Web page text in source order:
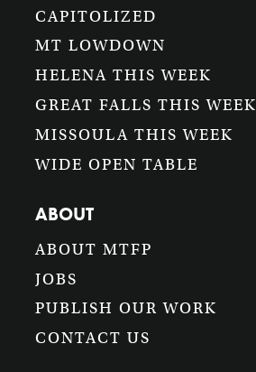
CAPITOLIZED
MT LOWDOWN
HELENA THIS WEEK
GREAT FALLS THIS WEEK
MISSOULA THIS WEEK
WIDE OPEN TABLE
ABOUT
ABOUT MTFP
JOBS
PUBLISH OUR WORK
CONTACT US